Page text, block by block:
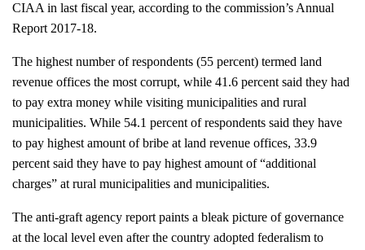
CIAA in last fiscal year, according to the commission’s Annual
Report 2017-18.
The highest number of respondents (55 percent) termed land
revenue offices the most corrupt, while 41.6 percent said they had
to pay extra money while visiting municipalities and rural
municipalities. While 54.1 percent of respondents said they have
to pay highest amount of bribe at land revenue offices, 33.9
percent said they have to pay highest amount of “additional
charges” at rural municipalities and municipalities.
The anti-graft agency report paints a bleak picture of governance
at the local level even after the country adopted federalism to